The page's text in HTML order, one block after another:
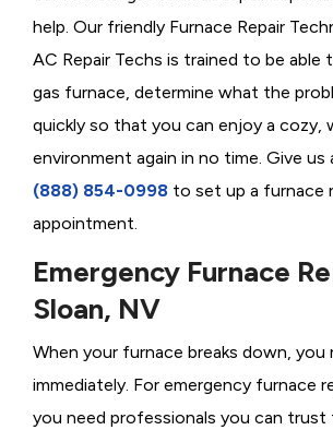
help. Our friendly Furnace Repair
AC Repair Techs is trained to be able
gas furnace, determine what the
quickly so that you can enjoy a cozy,
environment again in no time. Give us
(888) 854-0998 to set up a furnace
appointment.
Emergency Furnace
Sloan, NV
When your furnace breaks down, you
immediately. For emergency furnace
you need professionals you can